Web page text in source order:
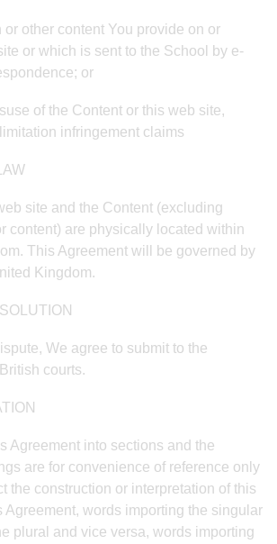
or other content You provide on or
or which is sent to the School by e-
or
of the Content or this web site,
infringement claims
site and the Content (excluding
content) are physically located within
This Agreement will be governed by
Kingdom.
We agree to submit to the
courts.
Agreement into sections and the
are for convenience of reference only
the construction or interpretation of this
Agreement, words importing the singular
plural and vice versa, words importing